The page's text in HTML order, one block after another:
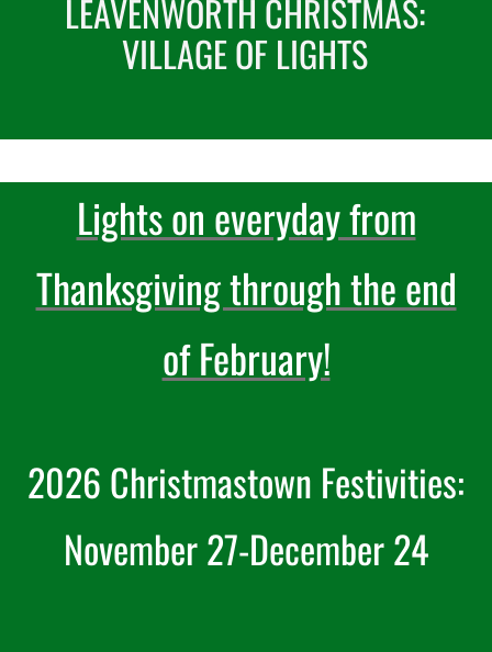
Recreate
More
About Us
LEAVENWORTH CHRISTMAS:
VILLAGE OF LIGHTS
Lights on everyday from
Thanksgiving through the end
of February!
2026 Christmastown Festivities:
November 27-December 24